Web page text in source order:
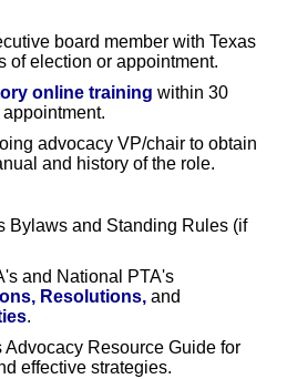
board member with Texas
of election or appointment.
online training within 30
advocacy VP/chair to obtain
and history of the role.
Bylaws and Standing Rules (if
and National PTA's
Resolutions, and
.
Advocacy Resource Guide for
effective strategies.